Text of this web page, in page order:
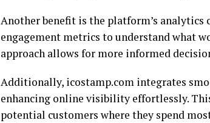
Another benefit is the platform’s analytics
engagement metrics to understand what
approach allows for more informed
Additionally, icostamp.com integrates
enhancing online visibility effortlessly.
potential customers where they spend